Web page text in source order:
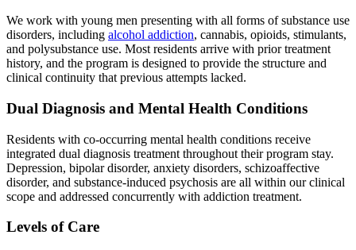
We work with young men presenting with all forms of substance use
disorders, including alcohol addiction, cannabis, opioids, stimulants,
and polysubstance use. Most residents arrive with prior treatment
history, and the program is designed to provide the structure and
clinical continuity that previous attempts lacked.
Dual Diagnosis and Mental Health Conditions
Residents with co-occurring mental health conditions receive
integrated dual diagnosis treatment throughout their program stay.
Depression, bipolar disorder, anxiety disorders, schizoaffective
disorder, and substance-induced psychosis are all within our clinical
scope and addressed concurrently with addiction treatment.
Levels of Care